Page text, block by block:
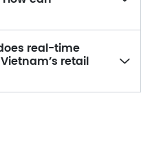
real-time
retail